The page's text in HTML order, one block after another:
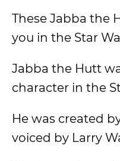
These Jabba the
you in the Star
Jabba the Hutt
character in the
He was created
voiced by Larry